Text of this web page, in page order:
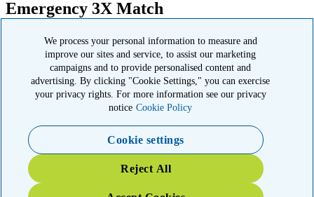
Emergency 3X Match
Washington state kidney patients are at risk as wildfires disrupt
access to dialysis, medications and food. Your gift right now will go
THREE times as far to provide emergency support.
$150
$500
Donate
YOUR IMPACT: 3X MATCHED
TRIPLE your impact today for patients and families in the kidney
community
We process your personal information to measure and
improve our sites and service, to assist our marketing
campaigns and to provide personalised content and
advertising. By clicking "Cookie Settings," you can exercise
your privacy rights. For more information see our privacy
notice Cookie Policy
Cookie settings
Reject All